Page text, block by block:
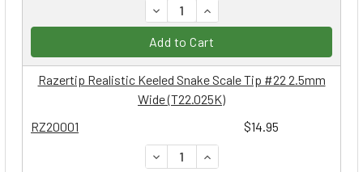
DECREASE QUANTITY:
INCREASE QUANTITY:
Add to Cart
RZ20001 $14.95
Razertip Realistic Keeled Snake Scale Tip #22 2.5mm
Wide (T22.025K)
DECREASE QUANTITY:
INCREASE QUANTITY: